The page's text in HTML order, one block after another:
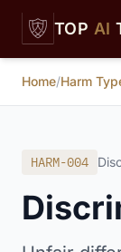
Skip to main
TOP AI
Home/Harm
HARM-004